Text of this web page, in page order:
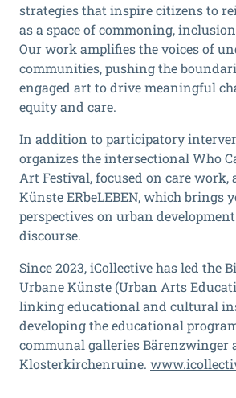
strategies that inspire citizens to
as a space of commoning,
Our work amplifies the voices of
communities, pushing the
engaged art to drive meaningful
equity and care.
In addition to participatory
organizes the intersectional Who
Art Festival, focused on care work,
Künste ERbeLEBEN, which brings
perspectives on urban
discourse.
Since 2023, iCollective has led the
Urbane Künste (Urban Arts
linking educational and cultural
developing the educational
communal galleries Bärenzwinger
Klosterkirchenruine.